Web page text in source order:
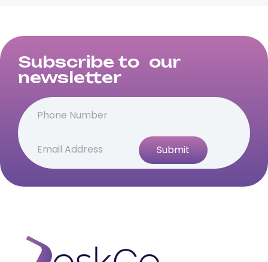
Subscribe to our
newsletter
Submit
Alternative: